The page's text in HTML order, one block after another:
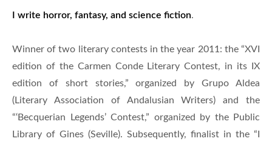
I write horror, fantasy, and science fiction.
Winner of two literary contests in the year 2011: the “XVI
edition of the Carmen Conde Literary Contest, in its IX
edition of short stories,” organized by Grupo Aldea
(Literary Association of Andalusian Writers) and the
“‘Becquerian Legends’ Contest,” organized by the Public
Library of Gines (Seville). Subsequently, finalist in the “I